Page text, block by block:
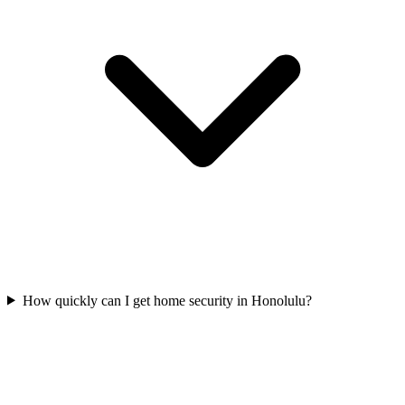
How quickly can I get home security in Honolulu?